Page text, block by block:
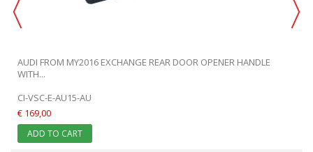
AUDI FROM MY2016 EXCHANGE REAR DOOR OPENER HANDLE
WITH...
CI-VSC-E-AU15-AU
€ 169,00
ADD TO CART